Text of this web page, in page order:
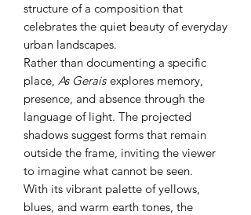
structure of a composition that
celebrates the quiet beauty of everyday
urban landscapes.
Rather than documenting a specific
place, As Gerais explores memory,
presence, and absence through the
language of light. The projected
shadows suggest forms that remain
outside the frame, inviting the viewer
to imagine what cannot be seen.
With its vibrant palette of yellows,
blues, and warm earth tones, the